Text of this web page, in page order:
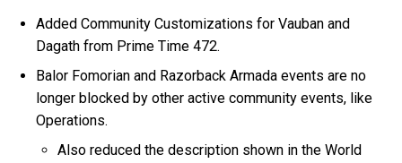
Added Community Customizations for Vauban and
Dagath from Prime Time 472.
Balor Fomorian and Razorback Armada events are no
longer blocked by other active community events, like
Operations.
Also reduced the description shown in the World